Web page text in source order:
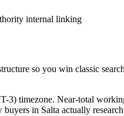
internal linking
so you win classic
3) timezone. Near-total
in Salta actually